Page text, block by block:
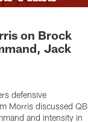
on Brock
Jack
defensive
Morris discussed QB
and intensity in